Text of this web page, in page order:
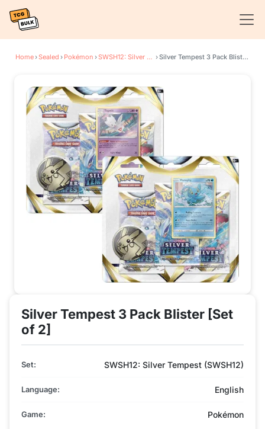
Home›Sealed › Pokémon › SWSH12: Silver Tempest › Silver Tempest 3 Pack Blister [Set of 2]
Silver Tempest 3 Pack Blister [Set
of 2]
Set: SWSH12: Silver Tempest (SWSH12)
Language: English
Game: Pokémon